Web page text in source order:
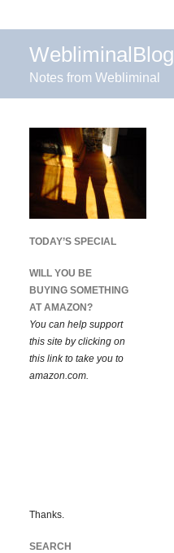
WebliminalBlog
Notes from Webliminal
TODAY’S SPECIAL
WILL YOU BE
BUYING SOMETHING
AT AMAZON?
You can help support
this site by clicking on
this link to take you to
amazon.com.
Thanks.
SEARCH